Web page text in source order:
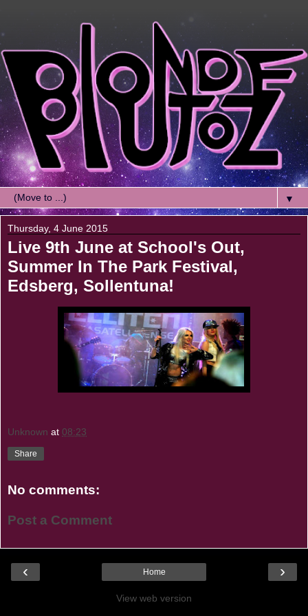
▼
Thursday, 4 June 2015
Live 9th June at School's Out,
Summer In The Park Festival,
Edsberg, Sollentuna!
Unknown at 08:23
Share
No comments:
Post a Comment
‹ ›
Home
View web version